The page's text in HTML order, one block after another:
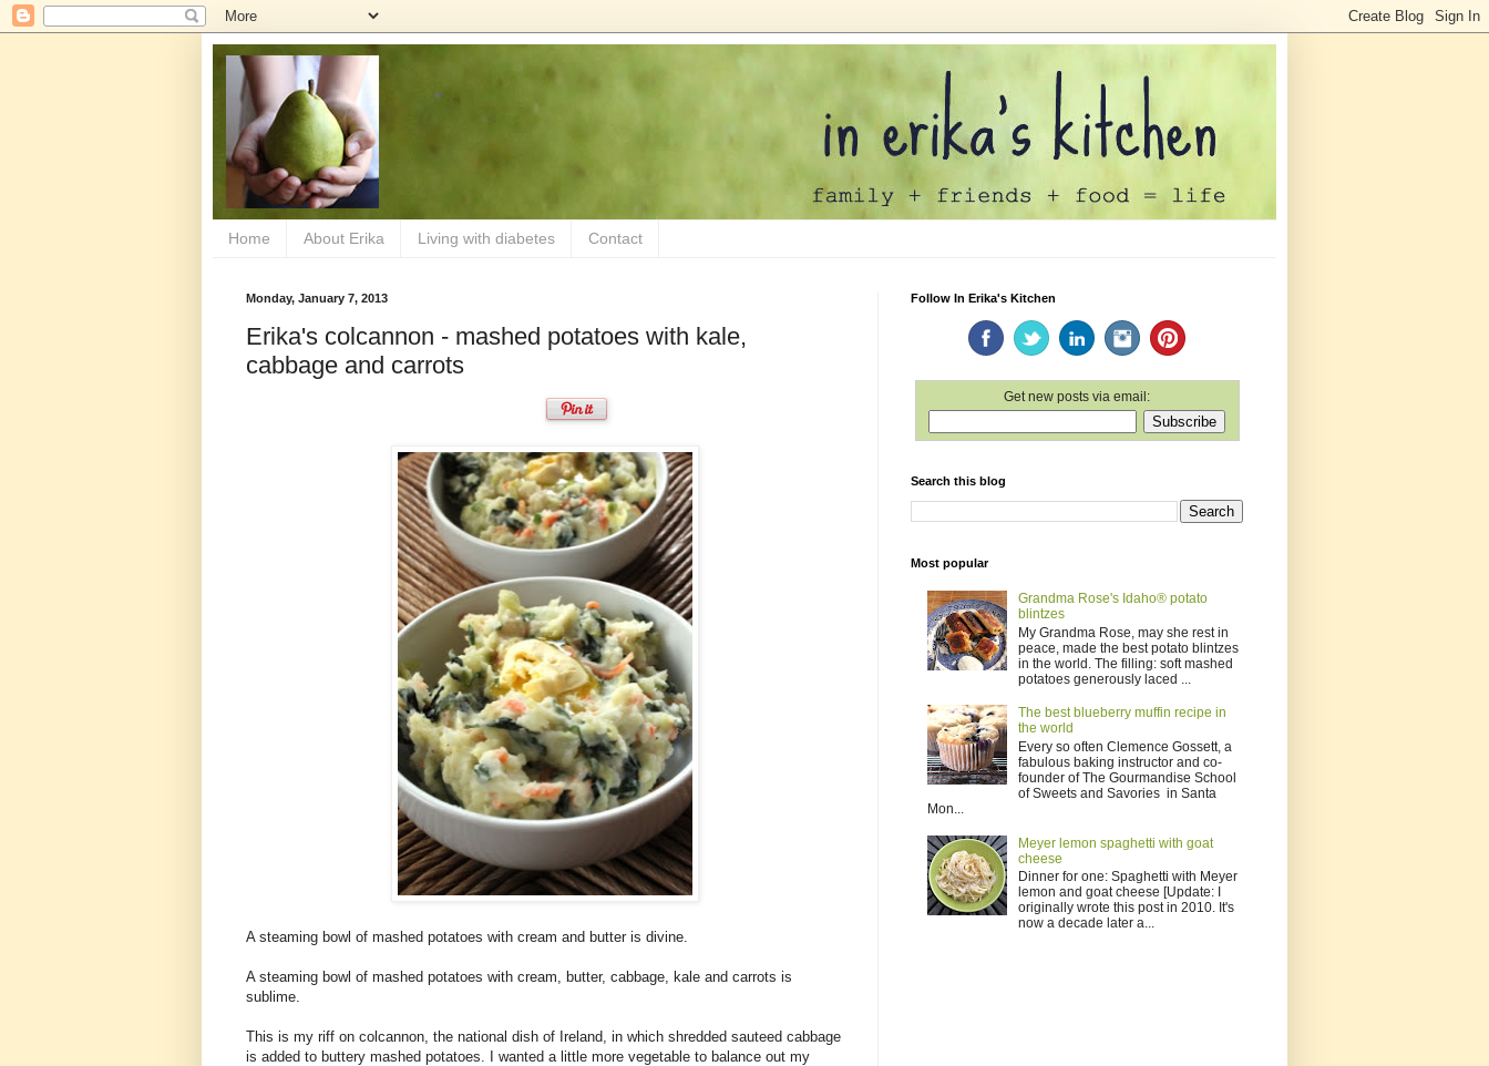
Home About Erika Living with diabetes Contact
Monday, January 7, 2013
Erika's colcannon - mashed potatoes with kale,
cabbage and carrots
A steaming bowl of mashed potatoes with cream and butter is divine.
A steaming bowl of mashed potatoes with cream, butter, cabbage, kale and carrots is
sublime.
This is my riff on colcannon, the national dish of Ireland, in which shredded sauteed cabbage
is added to buttery mashed potatoes. I wanted a little more vegetable to balance out my
Follow In Erika's Kitchen
Get new posts via email:
Search this blog
Most popular
Grandma Rose's Idaho® potato
blintzes
My Grandma Rose, may she rest in
peace, made the best potato blintzes
in the world. The filling: soft mashed
potatoes generously laced ...
The best blueberry muffin recipe in
the world
Every so often Clemence Gossett, a
fabulous baking instructor and co-
founder of The Gourmandise School
of Sweets and Savories in Santa
Mon...
Meyer lemon spaghetti with goat
cheese
Dinner for one: Spaghetti with Meyer
lemon and goat cheese [Update: I
originally wrote this post in 2010. It's
now a decade later a...